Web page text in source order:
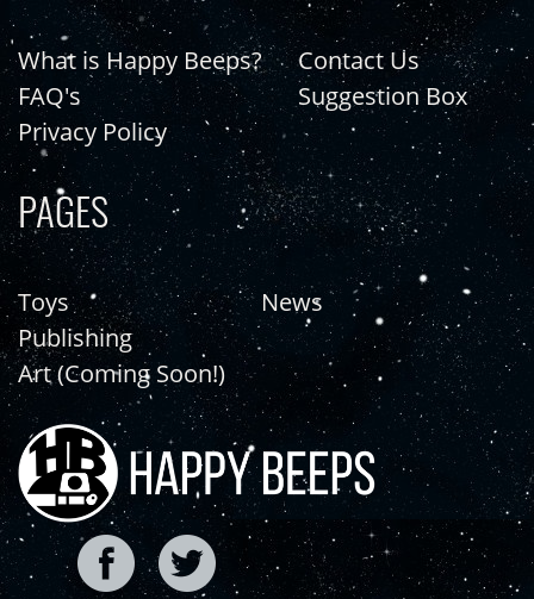
What is Happy Beeps?
FAQ's
Privacy Policy
Contact Us
Suggestion Box
PAGES
Toys
Publishing
Art (Coming Soon!)
News